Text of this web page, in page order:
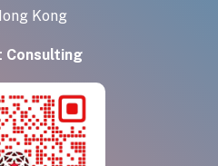
Kong
Consulting